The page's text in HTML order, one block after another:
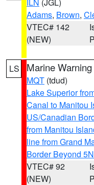
Adams, Brown,
VTEC# 142
(NEW)
LS Marine Warning
MQT (tdud)
Lake Superior
Canal to Manitou
US/Canadian
from Manitou
line from Grand
Border Beyond
VTEC# 92
(NEW)